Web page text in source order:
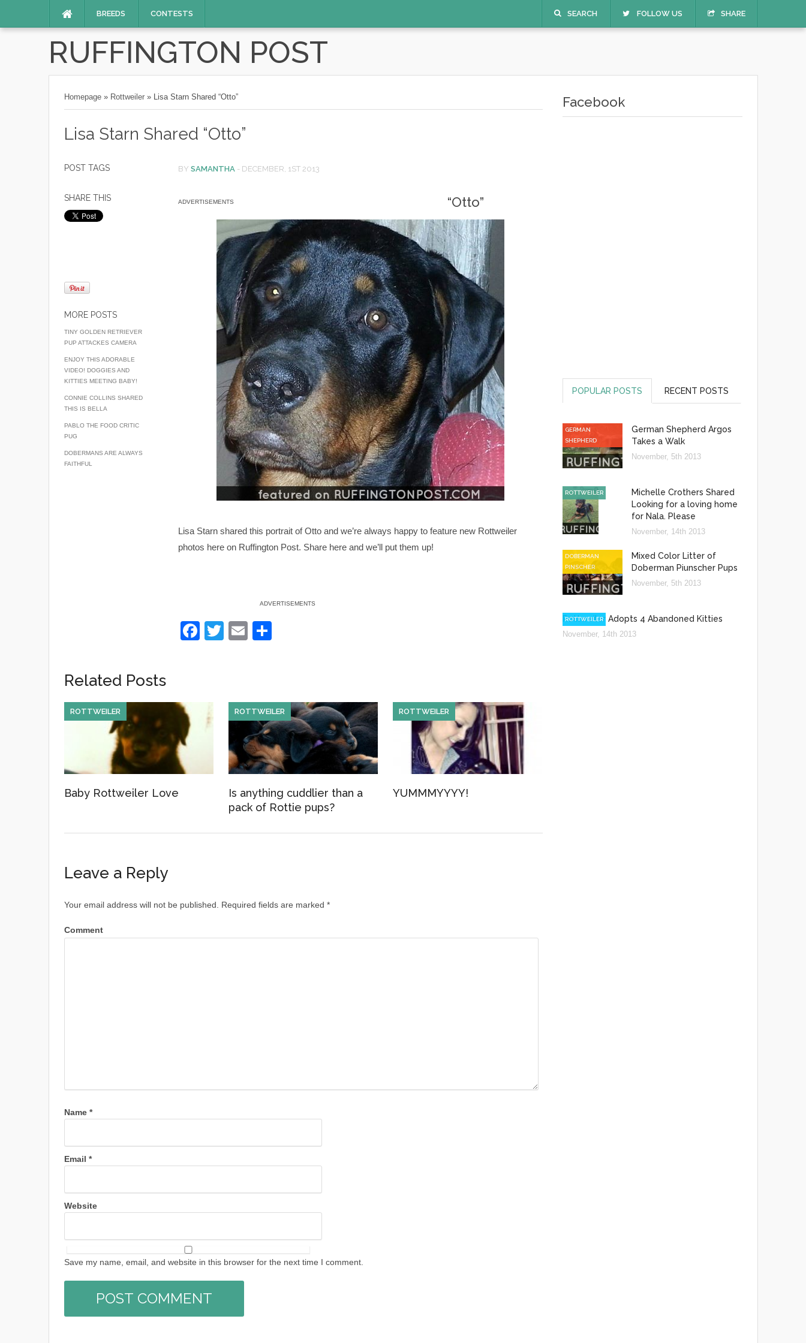
BREEDS CONTESTS SEARCH FOLLOW US SHARE
RUFFINGTON POST
Homepage » Rottweiler » Lisa Starn Shared “Otto”
Lisa Starn Shared “Otto”
POST TAGS
SHARE THIS
MORE POSTS
TINY GOLDEN RETRIEVER
PUP ATTACKES CAMERA
ENJOY THIS ADORABLE
VIDEO! DOGGIES AND
KITTIES MEETING BABY!
CONNIE COLLINS SHARED
THIS IS BELLA
PABLO THE FOOD CRITIC
PUG
DOBERMANS ARE ALWAYS
FAITHFUL
BY SAMANTHA - DECEMBER, 1ST 2013
ADVERTISEMENTS “Otto”
Lisa Starn shared this portrait of Otto and we’re always happy to feature new Rottweiler
photos here on Ruffington Post. Share here and we’ll put them up!
ADVERTISEMENTS
F
b
o
T
E
Related Posts
Baby Rottweiler Love
ROTTWEILER
Is anything cuddlier than a
pack of Rottie pups?
ROTTWEILER
YUMMMYYYY!
ROTTWEILER
Leave a Reply
Your email address will not be published. Required fields are marked *
Comment
Name *
Email *
Website
Save my name, email, and website in this browser for the next time I comment.
Facebook
POPULAR POSTS RECENT POSTS
German Shepherd Argos
Takes a Walk
GERMAN
SHEPHERD
November, 5th 2013
Michelle Crothers Shared
Looking for a loving home
for Nala. Please
ROTTWEILER
November, 14th 2013
Mixed Color Litter of
Doberman Piunscher Pups
DOBERMAN
PINSCHER
November, 5th 2013
Rottweiler Adopts 4 Abandoned Kitties
ROTTWEILER
November, 14th 2013